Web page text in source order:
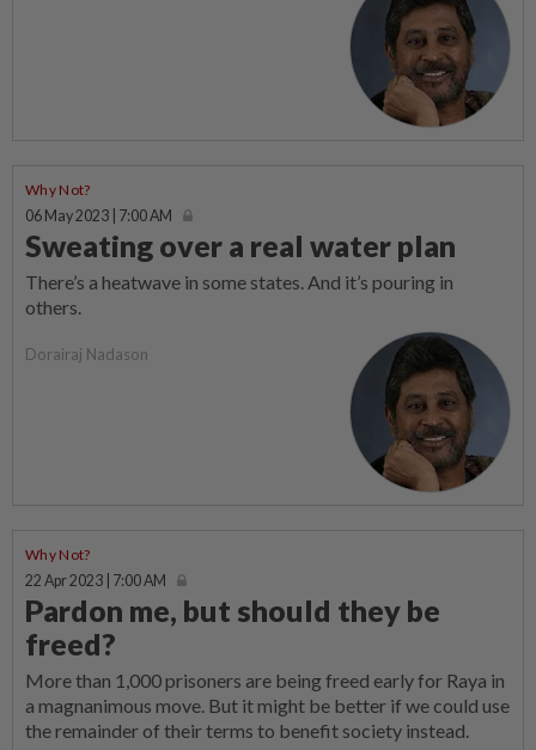
Why Not?
06 May 2023 | 7:00 AM
Sweating over a real water plan
There’s a heatwave in some states. And it’s pouring in
others.
Dorairaj Nadason
Why Not?
22 Apr 2023 | 7:00 AM
Pardon me, but should they be
freed?
More than 1,000 prisoners are being freed early for Raya in
a magnanimous move. But it might be better if we could use
the remainder of their terms to benefit society instead.